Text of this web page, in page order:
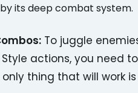
its deep combat system.
To juggle
actions, you need
thing that will work